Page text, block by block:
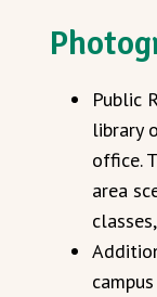
Public
library
office.
area